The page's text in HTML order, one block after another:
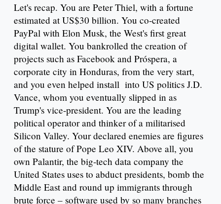
Let's recap. You are Peter Thiel, with a fortune
estimated at US$30 billion. You co-created
PayPal with Elon Musk, the West's first great
digital wallet. You bankrolled the creation of
projects such as Facebook and Próspera, a
corporate city in Honduras, from the very start,
and you even helped install into US politics J.D.
Vance, whom you eventually slipped in as
Trump's vice-president. You are the leading
political operator and thinker of a militarised
Silicon Valley. Your declared enemies are figures
of the stature of Pope Leo XIV. Above all, you
own Palantir, the big-tech data company the
United States uses to abduct presidents, bomb the
Middle East and round up immigrants through
brute force – software used by so many branches